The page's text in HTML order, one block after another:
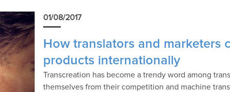
01/08/2017
How translators and marketers
products internationally
Transcreation has become a trendy word among
themselves from their competition and machine